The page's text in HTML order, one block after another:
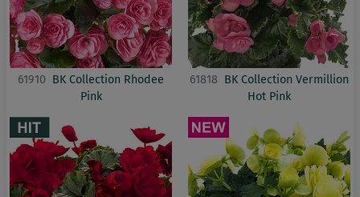
61910 BK Collection Rhodee
Pink
61818 BK Collection Vermillion
Hot Pink